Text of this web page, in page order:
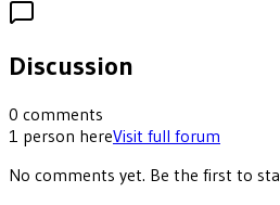
Discussion
0 comments
1 person hereVisit full forum
No comments yet. Be the first to